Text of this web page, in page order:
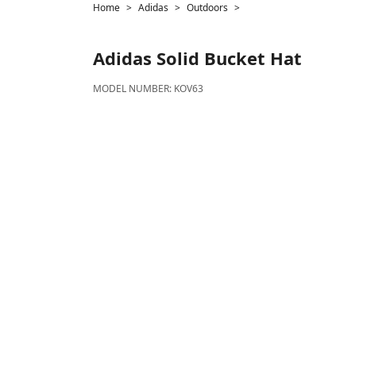
Home Adidas Outdoors
Adidas Solid Bucket Hat
MODEL NUMBER: KOV63